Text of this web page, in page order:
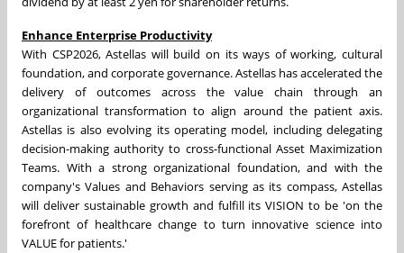
Enhance Enterprise Productivity
With CSP2026, Astellas will build on its ways of working, cultural
foundation, and corporate governance. Astellas has accelerated the
delivery of outcomes across the value chain through an
organizational transformation to align around the patient axis.
Astellas is also evolving its operating model, including delegating
decision-making authority to cross-functional Asset Maximization
Teams. With a strong organizational foundation, and with the
company's Values and Behaviors serving as its compass, Astellas
will deliver sustainable growth and fulfill its VISION to be 'on the
forefront of healthcare change to turn innovative science into
VALUE for patients.'